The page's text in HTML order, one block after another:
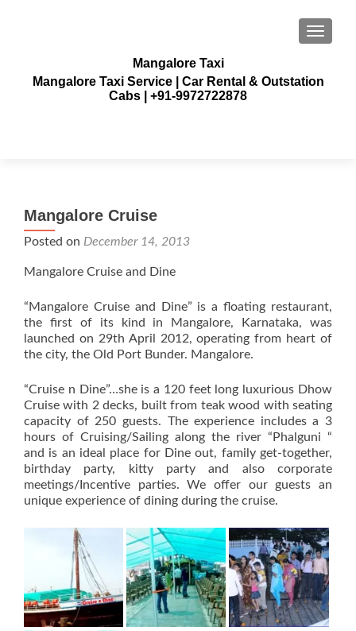
Mangalore Taxi
Mangalore Taxi Service | Car Rental & Outstation
Cabs | +91-9972722878
Mangalore Cruise
Posted on December 14, 2013
Mangalore Cruise and Dine
“Mangalore Cruise and Dine” is a floating restaurant,
the first of its kind in Mangalore, Karnataka, was
launched on 29th April 2012, operating from heart of
the city, the Old Port Bunder. Mangalore.
“Cruise n Dine”…she is a 120 feet long luxurious Dhow
Cruise with 2 decks, built from teak wood with seating
capacity of 250 guests. The experience includes a 3
hours of Cruising/Sailing along the river “Phalguni “
and is an ideal place for Dine out, family get-together,
birthday party, kitty party and also corporate
meetings/Incentive parties. We offer our guests an
unique experience of dining during the cruise.